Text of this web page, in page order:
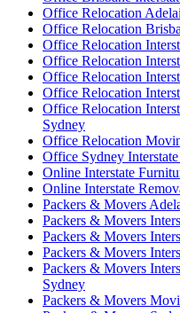
Office Relocation
Office Relocation
Office Relocation
Office Relocation
Office Relocation
Office Relocation
Office Relocation
Sydney
Office Relocation
Office Sydney
Online Interstate
Online Interstate
Packers & Movers
Packers & Movers
Packers & Movers
Packers & Movers
Packers & Movers
Sydney
Packers & Movers